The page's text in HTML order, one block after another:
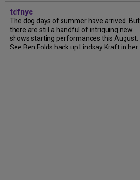
tdfnyc
The dog days of summer have arrived. But
there are still a handful of intriguing new
shows starting performances this August.
See Ben Folds back up Lindsay Kraft in her...